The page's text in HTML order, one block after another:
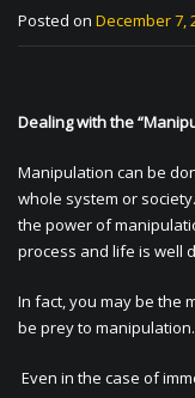
Posted on December 7,
Dealing with the
Manipulation can be
whole system or
the power of
process and life is well
In fact, you may be the
be prey to manipulation.
Even in the case of